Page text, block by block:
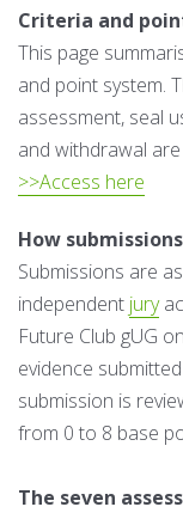
Criteria and
This page
and point system.
assessment, seal
and withdrawal
>>Access here
How
Submissions are
independent jury
Future Club gUG
evidence
submission is
from 0 to 8 base
The seven